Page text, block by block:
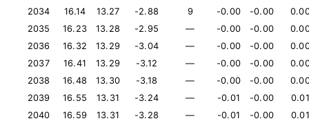
2034
16.14 13.27 -2.88 9 -0.00 -0.00
2035
16.23 13.28 -2.95 — -0.00 -0.00
2036
16.32 13.29 -3.04 — -0.00 -0.00
2037
16.41 13.29 -3.12 — -0.00 -0.00
2038
16.48 13.30 -3.18 — -0.00 -0.00
2039
16.55 13.31 -3.24 — -0.01 -0.00
0.01
2040
16.59 13.31 -3.28 — -0.01 -0.00
0.01